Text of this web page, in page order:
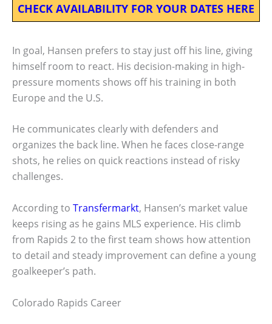
CHECK AVAILABILITY FOR YOUR DATES HERE
In goal, Hansen prefers to stay just off his line, giving
himself room to react. His decision-making in high-
pressure moments shows off his training in both
Europe and the U.S.
He communicates clearly with defenders and
organizes the back line. When he faces close-range
shots, he relies on quick reactions instead of risky
challenges.
According to Transfermarkt, Hansen’s market value
keeps rising as he gains MLS experience. His climb
from Rapids 2 to the first team shows how attention
to detail and steady improvement can define a young
goalkeeper’s path.
Colorado Rapids Career